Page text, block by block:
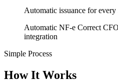
Automatic issuance for every
Automatic NF-e Correct
integration
Simple Process
How It Works